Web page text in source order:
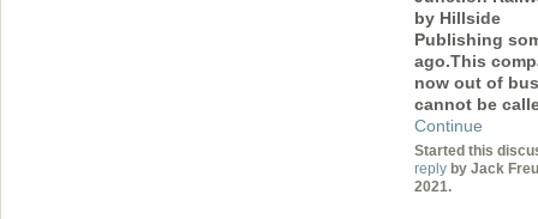
by Hillside
Publishing
ago.This
now out of
cannot be
Continue
Started this
reply by Jack
2021.